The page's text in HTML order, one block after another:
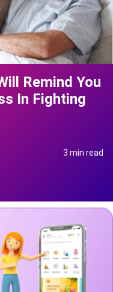
Remind You
In Fighting
3 min read